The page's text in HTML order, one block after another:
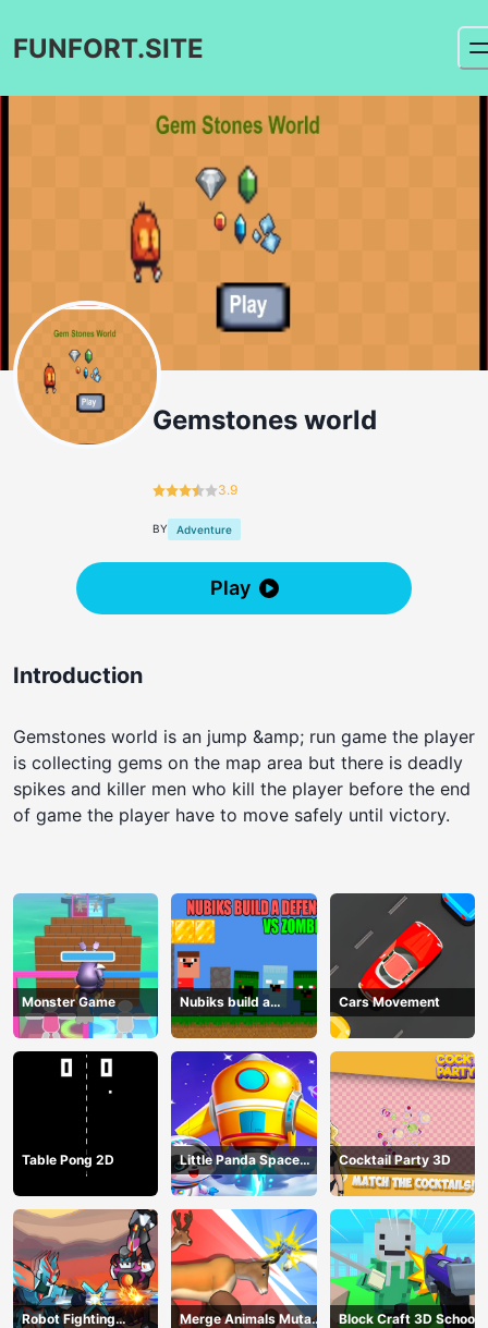
FUNFORT.SITE
Gemstones world
3.9
BY Adventure
Play
Introduction
Gemstones world is an jump &amp; run game the player
is collecting gems on the map area but there is deadly
spikes and killer men who kill the player before the end
of game the player have to move safely until victory.
Monster Game
Nubiks build a
defense vs zombies
Cars Movement
Table Pong 2D
Little Panda Space
Journey
Cocktail Party 3D
Robot Fighting
Merge Animals Mutant
Block Craft 3D School